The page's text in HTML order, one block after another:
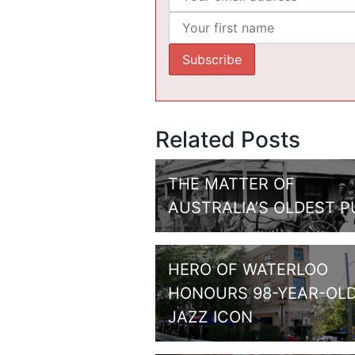
Related Posts
THE MATTER OF
AUSTRALIA’S OLDEST
HERO OF WATERLOO
HONOURS 98-YEAR-
JAZZ ICON